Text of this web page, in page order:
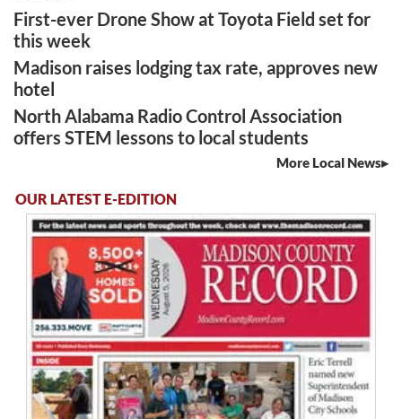
First-ever Drone Show at Toyota Field set for
this week
Madison raises lodging tax rate, approves new
hotel
North Alabama Radio Control Association
offers STEM lessons to local students
More Local News
OUR LATEST E-EDITION